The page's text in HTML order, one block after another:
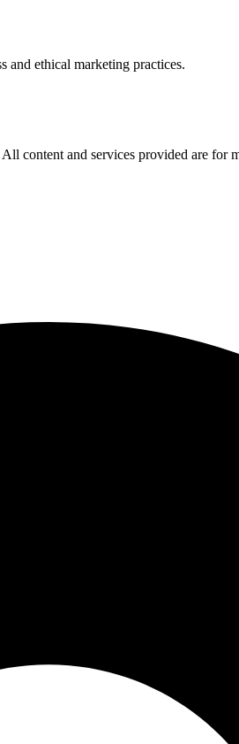
and ethical marketing practices.
content and services provided are for